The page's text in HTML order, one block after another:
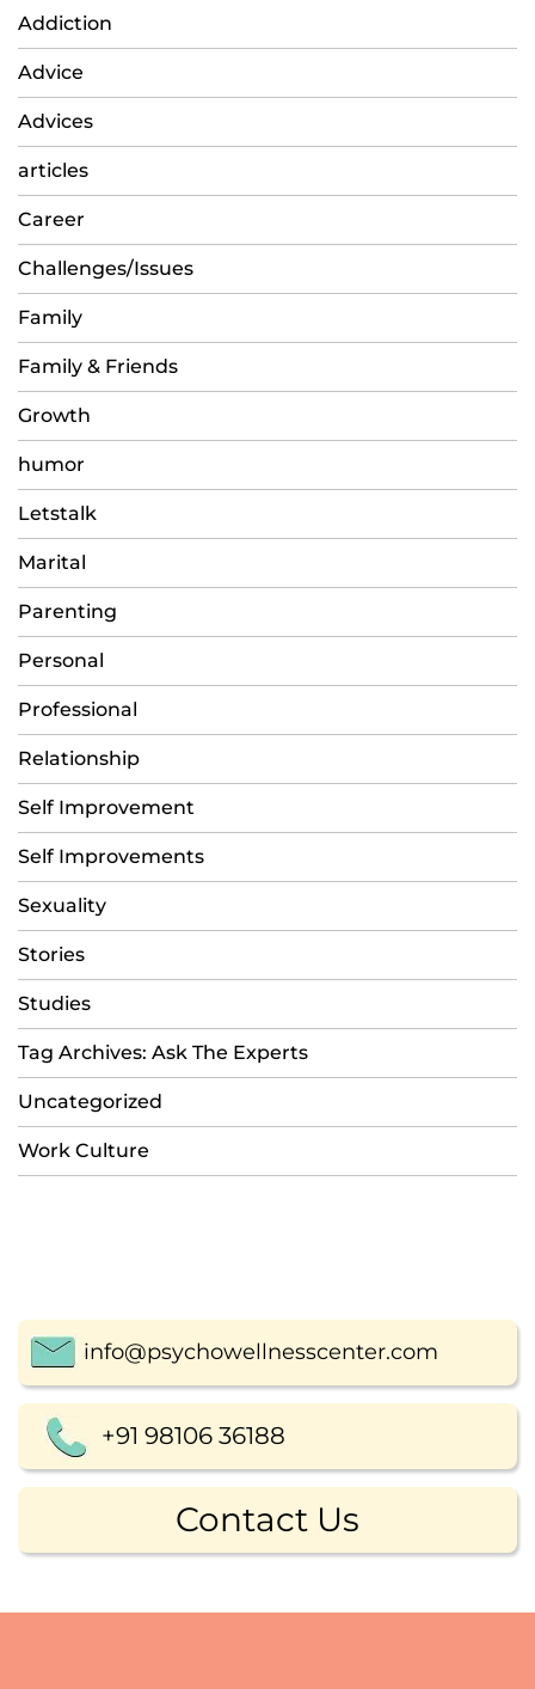
Addiction
Advice
Advices
articles
Career
Challenges/Issues
Family
Family & Friends
Growth
humor
Letstalk
Marital
Parenting
Personal
Professional
Relationship
Self Improvement
Self Improvements
Sexuality
Stories
Studies
Tag Archives: Ask The Experts
Uncategorized
Work Culture
info@psychowellnesscenter.com
+91 98106 36188
Contact Us